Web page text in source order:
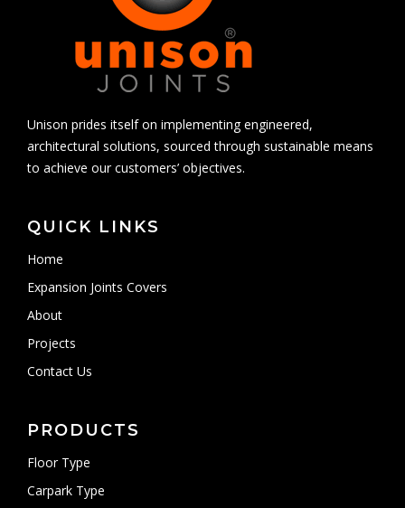
Unison prides itself on implementing engineered,
architectural solutions, sourced through sustainable means
to achieve our customers’ objectives.
QUICK LINKS
Home
Expansion Joints Covers
About
Projects
Contact Us
PRODUCTS
Floor Type
Carpark Type